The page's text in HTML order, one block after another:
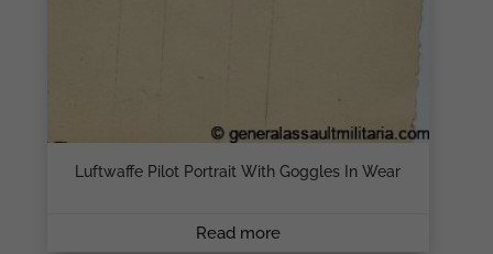
Luftwaffe Pilot Portrait With Goggles In Wear
Read more